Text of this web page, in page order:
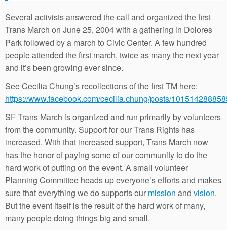
Several activists answered the call and organized the first
Trans March on June 25, 2004 with a gathering in Dolores
Park followed by a march to Civic Center. A few hundred
people attended the first march, twice as many the next year
and it’s been growing ever since.
See Cecilia Chung’s recollections of the first TM here:
https://www.facebook.com/cecilia.chung/posts/
SF Trans March is organized and run primarily by volunteers
from the community. Support for our Trans Rights has
increased. With that increased support, Trans March now
has the honor of paying some of our community to do the
hard work of putting on the event. A small volunteer
Planning Committee heads up everyone’s efforts and makes
sure that everything we do supports our mission and vision.
But the event itself is the result of the hard work of many,
many people doing things big and small.